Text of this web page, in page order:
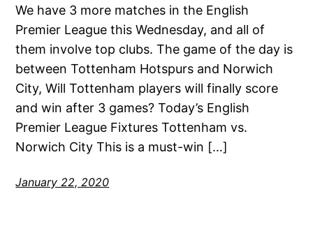
We have 3 more matches in the English
Premier League this Wednesday, and all of
them involve top clubs. The game of the day is
between Tottenham Hotspurs and Norwich
City, Will Tottenham players will finally score
and win after 3 games? Today’s English
Premier League Fixtures Tottenham vs.
Norwich City This is a must-win […]
January 22, 2020